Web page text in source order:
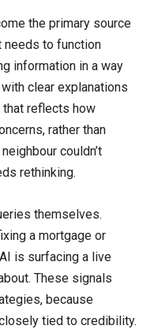
the primary source
needs to function
information in a way
clear explanations
reflects how
rather than
couldn’t
rethinking.
themselves.
a mortgage or
is surfacing a live
These signals
because
tied to credibility.